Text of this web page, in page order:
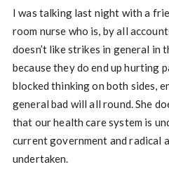
I was talking last night with a
room nurse who is, by all
doesn’t like strikes in general in
because they do end up hurting
blocked thinking on both sides,
general bad will all round. She
that our health care system is
current government and radical
undertaken.